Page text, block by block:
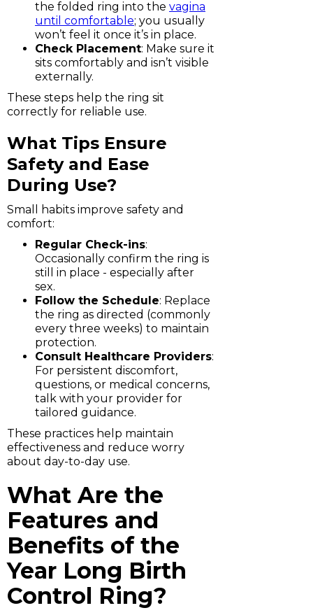
the folded ring into the vagina
until comfortable; you usually
won’t feel it once it’s in place.
Check Placement: Make sure it
sits comfortably and isn’t visible
externally.
These steps help the ring sit
correctly for reliable use.
What Tips Ensure
Safety and Ease
During Use?
Small habits improve safety and
comfort:
Regular Check-ins:
Occasionally confirm the ring is
still in place - especially after
sex.
Follow the Schedule: Replace
the ring as directed (commonly
every three weeks) to maintain
protection.
Consult Healthcare Providers:
For persistent discomfort,
questions, or medical concerns,
talk with your provider for
tailored guidance.
These practices help maintain
effectiveness and reduce worry
about day-to-day use.
What Are the
Features and
Benefits of the
Year Long Birth
Control Ring?